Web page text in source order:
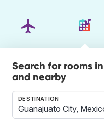
Search for rooms
and nearby
DESTINATION